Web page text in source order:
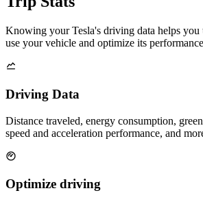
Knowing your Tesla's driving data helps you
use your vehicle and optimize its
Driving Data
Distance traveled, energy consumption,
speed and acceleration performance, and
Optimize driving